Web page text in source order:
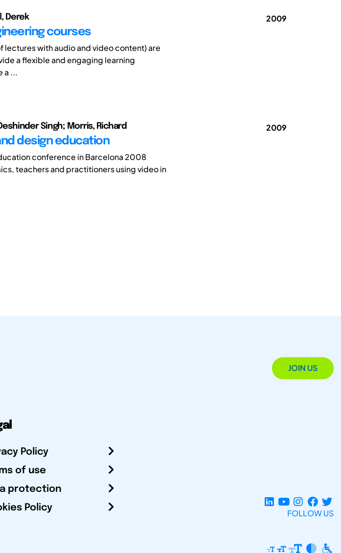
Derek
courses
with audio and video content) are
a flexible and engaging learning
a ...
2009
Singh; Morris, Richard
design education
conference in Barcelona 2008
teachers and practitioners using video in
2009
JOIN US
Policy
of use
protection
Policy
FOLLOW US